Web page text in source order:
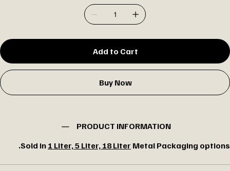
Add to Cart
Buy Now
PRODUCT INFORMATION
Sold in 1 Liter, 5 Liter, 18 Liter Metal Packaging options.